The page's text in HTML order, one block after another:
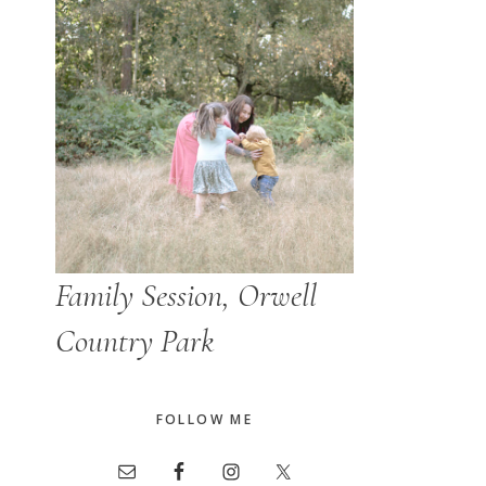
Family Session, Orwell
Country Park
FOLLOW ME